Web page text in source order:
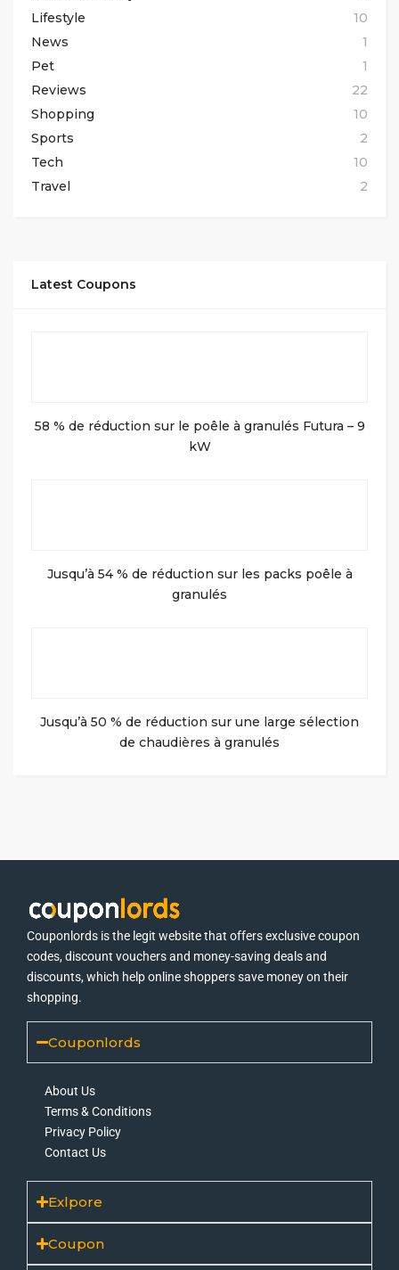
Lifestyle
10
News
1
Pet
1
Reviews
22
Shopping
10
Sports
2
Tech
10
Travel
2
Latest Coupons
58 % de réduction sur le poêle à granulés Futura – 9
kW
Jusqu’à 54 % de réduction sur les packs poêle à
granulés
Jusqu’à 50 % de réduction sur une large sélection
de chaudières à granulés
Couponlords is the legit website that offers exclusive coupon
codes, discount vouchers and money-saving deals and
discounts, which help online shoppers save money on their
shopping.
Couponlords
About Us
Terms & Conditions
Privacy Policy
Contact Us
Exlpore
Coupon